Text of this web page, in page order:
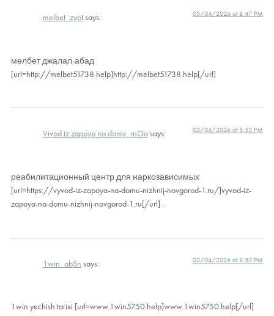
melbet_zyotsays: 03/04/2026 at 8:47 PM
мелбет джалал-абад
[url=http://melbet51738.help]http://melbet51738.help[/url]
Vivod iz zapoya na domy_rnOasays: 03/04/2026 at 8:53 PM
реабилитационный центр для наркозависимых
[url=https://vyvod-iz-zapoya-na-domu-nizhnij-novgorod-1.ru/]vyvod-iz-
zapoya-na-domu-nizhnij-novgorod-1.ru[/url] .
1win_abSn says: 03/04/2026 at 8:53 PM
1win yechish tarixi [url=www.1win5750.help]www.1win5750.help[/url]